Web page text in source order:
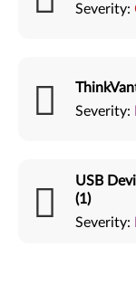
Severity:
Severity:
USB
(1)
Severity: